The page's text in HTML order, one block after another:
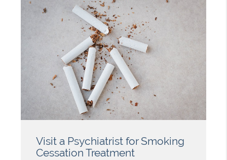
Visit a Psychiatrist for Smoking
Cessation Treatment